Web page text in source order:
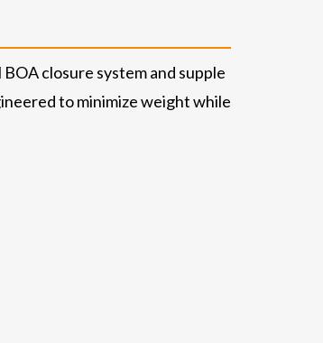
closure system and supple
to minimize weight while